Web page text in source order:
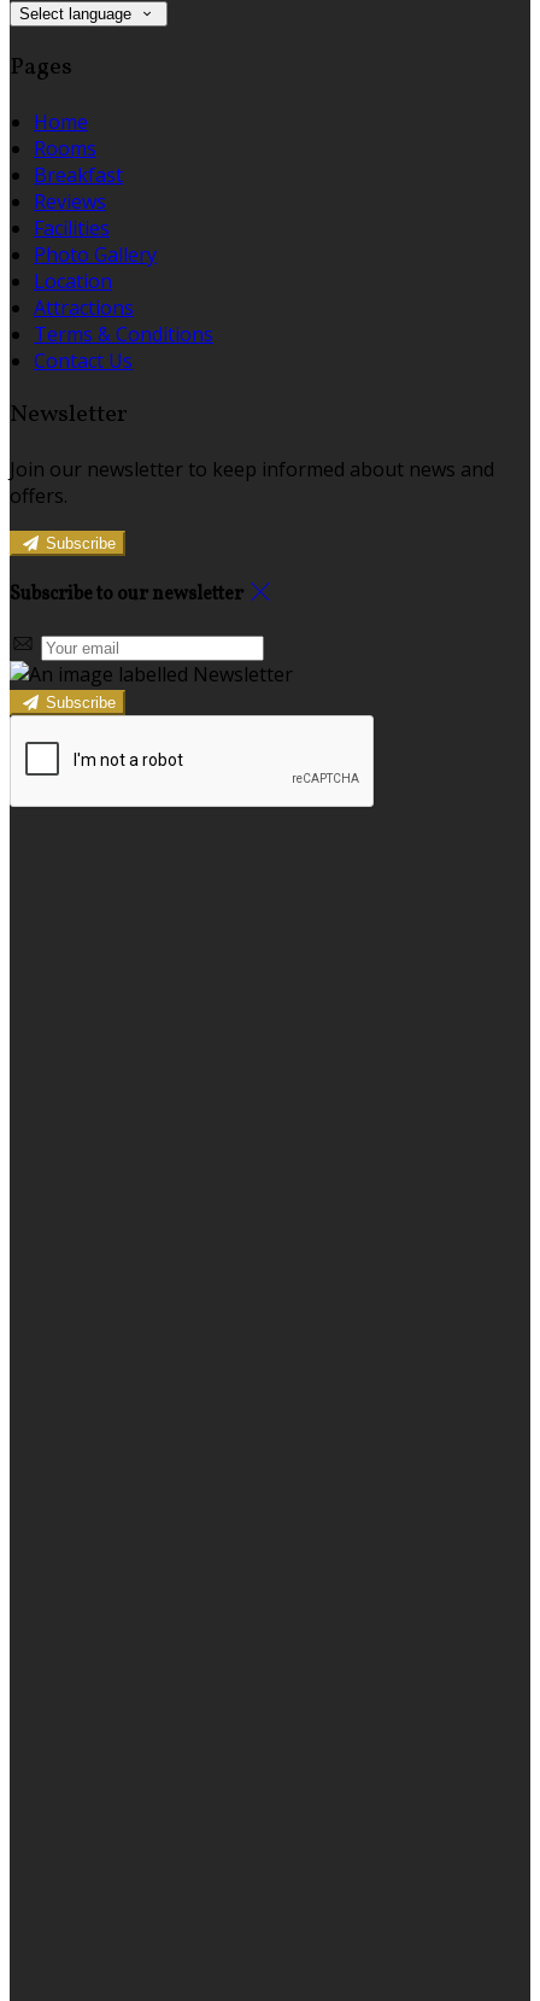
Select language
Pages
Home
Rooms
Breakfast
Reviews
Facilities
Photo Gallery
Location
Attractions
Terms & Conditions
Contact Us
Newsletter
Join our newsletter to keep informed about news and
offers.
Subscribe
Subscribe to our newsletter
Subscribe